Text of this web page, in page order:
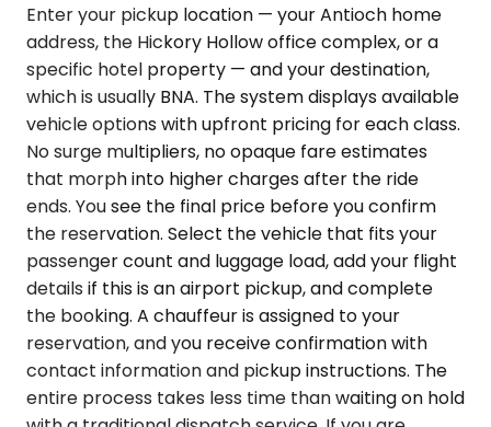
Enter your pickup location — your Antioch home
address, the Hickory Hollow office complex, or a
specific hotel property — and your destination,
which is usually BNA. The system displays available
vehicle options with upfront pricing for each class.
No surge multipliers, no opaque fare estimates
that morph into higher charges after the ride
ends. You see the final price before you confirm
the reservation. Select the vehicle that fits your
passenger count and luggage load, add your flight
details if this is an airport pickup, and complete
the booking. A chauffeur is assigned to your
reservation, and you receive confirmation with
contact information and pickup instructions. The
entire process takes less time than waiting on hold